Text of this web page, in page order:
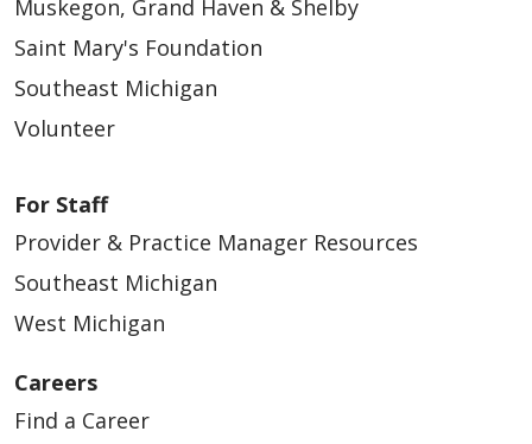
Muskegon, Grand Haven & Shelby
Saint Mary's Foundation
Southeast Michigan
Volunteer
For Staff
Provider & Practice Manager Resources
Southeast Michigan
West Michigan
Careers
Find a Career